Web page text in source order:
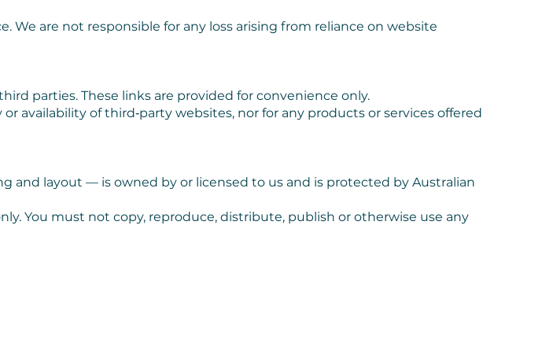
are not responsible for any loss arising from reliance on website
parties. These links are provided for convenience only.
availability of third‑party websites, nor for any products or services offered
and layout — is owned by or licensed to us and is protected by Australian
You must not copy, reproduce, distribute, publish or otherwise use any